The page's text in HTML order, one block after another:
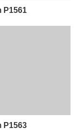
P1561
P1563